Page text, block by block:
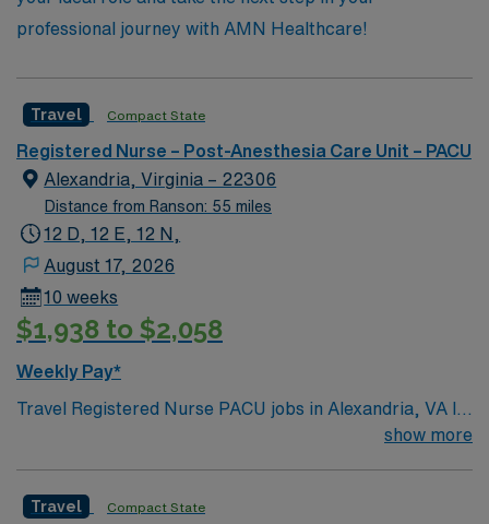
professional journey with AMN Healthcare!
Travel Compact State
Registered Nurse – Post-Anesthesia Care Unit – PACU
Alexandria, Virginia – 22306
Distance from Ranson: 55 miles
12 D, 12 E, 12 N,
August 17, 2026
10 weeks
$1,938 to $2,058
Weekly Pay*
Travel Registered Nurse PACU jobs in Alexandria, VA let
you care for patients recovering from anesthesia in a
operative patients, manage pain and airway, and
show more
Travel Compact State